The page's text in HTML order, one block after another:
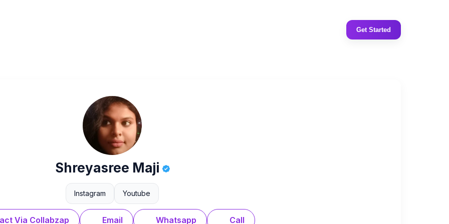
Get Started
Shreyasree Maji
Instagram Youtube
Via Collabzap Email Whatsapp Call